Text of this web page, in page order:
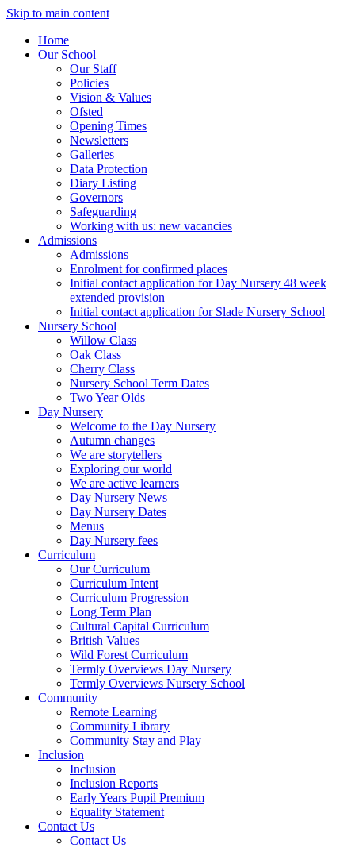
Skip to main content
Home
Our School
Our Staff
Policies
Vision & Values
Ofsted
Opening Times
Newsletters
Galleries
Data Protection
Diary Listing
Governors
Safeguarding
Working with us: new vacancies
Admissions
Admissions
Enrolment for confirmed places
Initial contact application for Day Nursery 48 week
extended provision
Initial contact application for Slade Nursery School
Nursery School
Willow Class
Oak Class
Cherry Class
Nursery School Term Dates
Two Year Olds
Day Nursery
Welcome to the Day Nursery
Autumn changes
We are storytellers
Exploring our world
We are active learners
Day Nursery News
Day Nursery Dates
Menus
Day Nursery fees
Curriculum
Our Curriculum
Curriculum Intent
Curriculum Progression
Long Term Plan
Cultural Capital Curriculum
British Values
Wild Forest Curriculum
Termly Overviews Day Nursery
Termly Overviews Nursery School
Community
Remote Learning
Community Library
Community Stay and Play
Inclusion
Inclusion
Inclusion Reports
Early Years Pupil Premium
Equality Statement
Contact Us
Contact Us